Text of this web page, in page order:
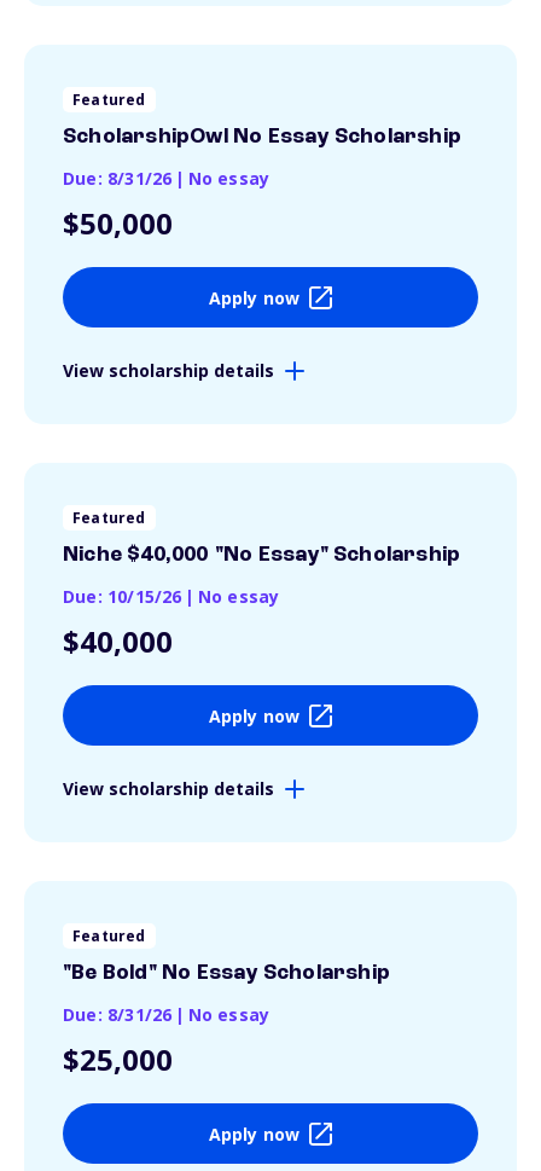
Featured
ScholarshipOwl No Essay Scholarship
Due: 8/31/26 | No essay
$50,000
Apply now
View scholarship details
Featured
Niche $40,000 "No Essay" Scholarship
Due: 10/15/26 | No essay
$40,000
Apply now
View scholarship details
Featured
"Be Bold" No Essay Scholarship
Due: 8/31/26 | No essay
$25,000
Apply now